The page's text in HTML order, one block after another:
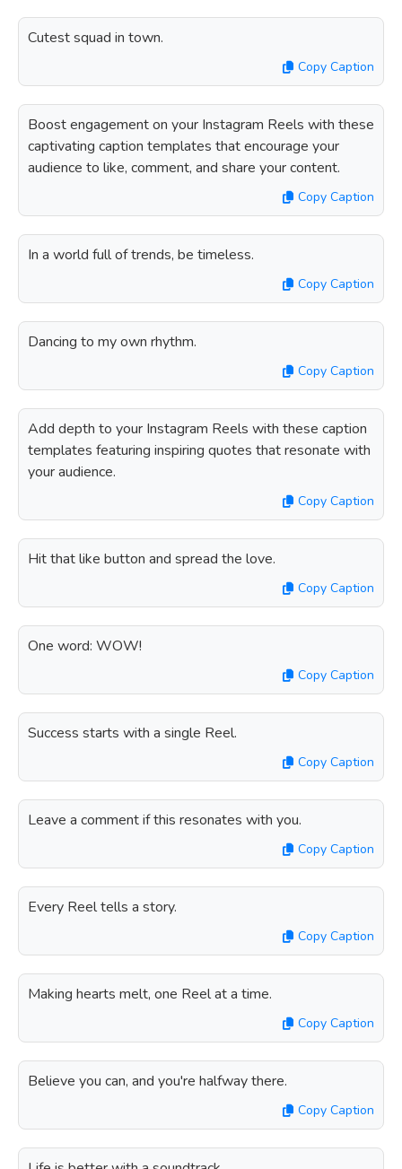
Cutest squad in town.
Copy Caption
Boost engagement on your Instagram Reels with these
captivating caption templates that encourage your
audience to like, comment, and share your content.
Copy Caption
In a world full of trends, be timeless.
Copy Caption
Dancing to my own rhythm.
Copy Caption
Add depth to your Instagram Reels with these caption
templates featuring inspiring quotes that resonate with
your audience.
Copy Caption
Hit that like button and spread the love.
Copy Caption
One word: WOW!
Copy Caption
Success starts with a single Reel.
Copy Caption
Leave a comment if this resonates with you.
Copy Caption
Every Reel tells a story.
Copy Caption
Making hearts melt, one Reel at a time.
Copy Caption
Believe you can, and you're halfway there.
Copy Caption